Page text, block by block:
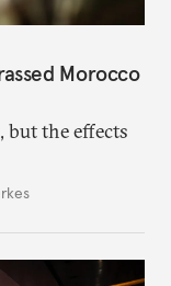
Morocco
but the effects